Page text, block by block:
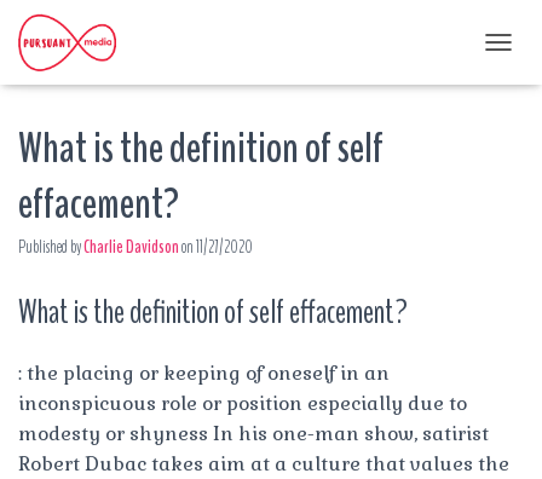
O
What is the definition of self
effacement?
Published byCharlie Davidsonon11/27/2020
What is the definition of self effacement?
: the placing or keeping of oneself in an
inconspicuous role or position especially due to
modesty or shyness In his one-man show, satirist
Robert Dubac takes aim at a culture that values the